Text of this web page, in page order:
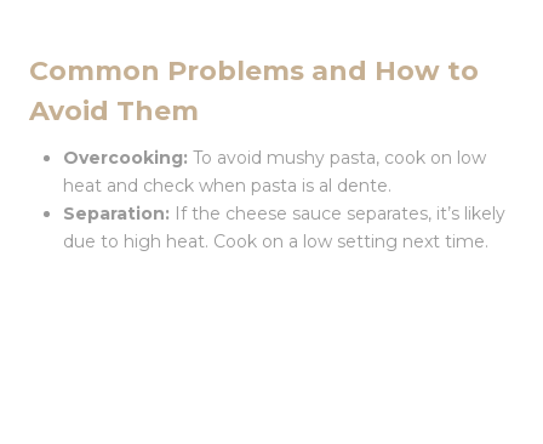
Common Problems and How to
Avoid Them
Overcooking: To avoid mushy pasta, cook on low
heat and check when pasta is al dente.
Separation: If the cheese sauce separates, it’s likely
due to high heat. Cook on a low setting next time.